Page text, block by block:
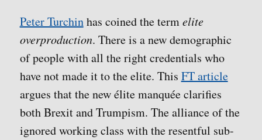
Peter Turchinhas coined the termelite
overproduction. There is a new demographic
of people with all the right credentials who
have not made it to the elite. This FT article
argues that the new élite manquée clarifies
both Brexit and Trumpism. The alliance of the
ignored working class with the resentful sub-